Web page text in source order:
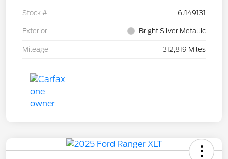
Stock # 6J149131
Exterior Bright Silver Metallic
Mileage 312,819 Miles